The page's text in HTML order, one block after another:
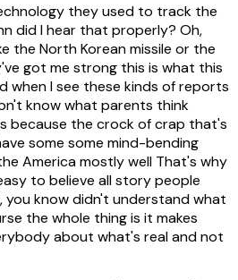
they used to track the
did I hear that properly? Oh,
the North Korean missile or the
got me strong this is what this
when I see these kinds of reports
know what parents think
because the crock of crap that's
some some mind-bending
America mostly well That's why
to believe all story people
you know didn't understand what
the whole thing is it makes
about what's real and not